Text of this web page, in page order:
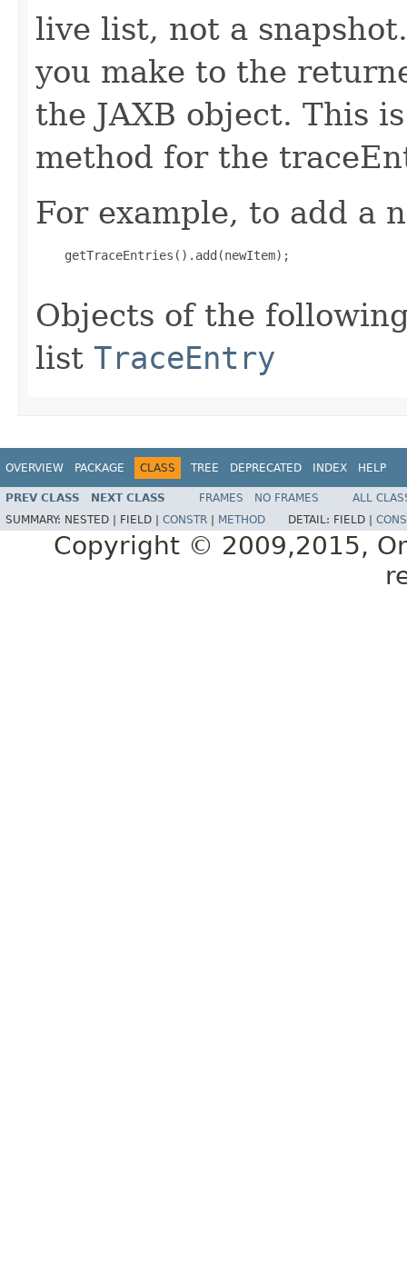
live list, not a
you make to the
the JAXB object. This
method for the
For example, to add a
    getTraceEntries().add(newItem);
Objects of the
list TraceEntry
OVERVIEW PACKAGE CLASS TREE DEPRECATED INDEX HELP
PREV CLASS NEXT CLASS FRAMES NO FRAMES
ALL
SUMMARY: NESTED | FIELD | CONSTR METHOD DETAIL: FIELD |
Copyright © 2009,2015,